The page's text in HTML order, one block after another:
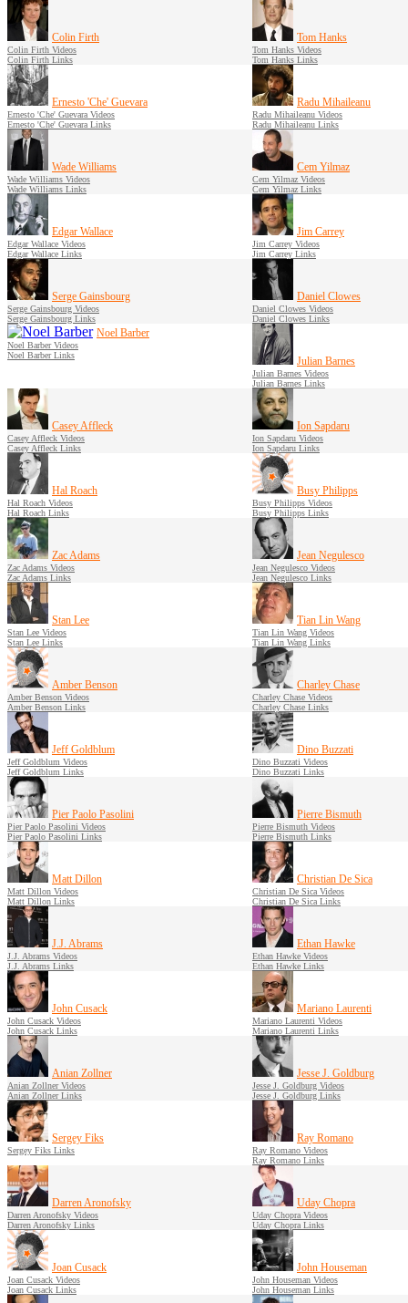
Colin Firth
Colin Firth Videos
Colin Firth Links
Tom Hanks
Tom Hanks Videos
Tom Hanks Links
Ernesto 'Che' Guevara
Ernesto 'Che' Guevara Videos
Ernesto 'Che' Guevara Links
Radu Mihaileanu
Radu Mihaileanu Videos
Radu Mihaileanu Links
Wade Williams
Wade Williams Videos
Wade Williams Links
Cem Yilmaz
Cem Yilmaz Videos
Cem Yilmaz Links
Edgar Wallace
Edgar Wallace Videos
Edgar Wallace Links
Jim Carrey
Jim Carrey Videos
Jim Carrey Links
Serge Gainsbourg
Serge Gainsbourg Videos
Serge Gainsbourg Links
Daniel Clowes
Daniel Clowes Videos
Daniel Clowes Links
Noel Barber
Noel Barber Videos
Noel Barber Links
Julian Barnes
Julian Barnes Videos
Julian Barnes Links
Casey Affleck
Casey Affleck Videos
Casey Affleck Links
Ion Sapdaru
Ion Sapdaru Videos
Ion Sapdaru Links
Hal Roach
Hal Roach Videos
Hal Roach Links
Busy Philipps
Busy Philipps Videos
Busy Philipps Links
Zac Adams
Zac Adams Videos
Zac Adams Links
Jean Negulesco
Jean Negulesco Videos
Jean Negulesco Links
Stan Lee
Stan Lee Videos
Stan Lee Links
Tian Lin Wang
Tian Lin Wang Videos
Tian Lin Wang Links
Amber Benson
Amber Benson Videos
Amber Benson Links
Charley Chase
Charley Chase Videos
Charley Chase Links
Jeff Goldblum
Jeff Goldblum Videos
Jeff Goldblum Links
Dino Buzzati
Dino Buzzati Videos
Dino Buzzati Links
Pier Paolo Pasolini
Pier Paolo Pasolini Videos
Pier Paolo Pasolini Links
Pierre Bismuth
Pierre Bismuth Videos
Pierre Bismuth Links
Matt Dillon
Matt Dillon Videos
Matt Dillon Links
Christian De Sica
Christian De Sica Videos
Christian De Sica Links
J.J. Abrams
J.J. Abrams Videos
J.J. Abrams Links
Ethan Hawke
Ethan Hawke Videos
Ethan Hawke Links
John Cusack
John Cusack Videos
John Cusack Links
Mariano Laurenti
Mariano Laurenti Videos
Mariano Laurenti Links
Anian Zollner
Anian Zollner Videos
Anian Zollner Links
Jesse J. Goldburg
Jesse J. Goldburg Videos
Jesse J. Goldburg Links
Sergey Fiks
Sergey Fiks Links
Ray Romano
Ray Romano Videos
Ray Romano Links
Darren Aronofsky
Darren Aronofsky Videos
Darren Aronofsky Links
Uday Chopra
Uday Chopra Videos
Uday Chopra Links
Joan Cusack
Joan Cusack Videos
Joan Cusack Links
John Houseman
John Houseman Videos
John Houseman Links